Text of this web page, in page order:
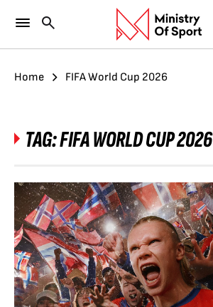
Home FIFA World Cup 2026
TAG:FIFA WORLD CUP 2026